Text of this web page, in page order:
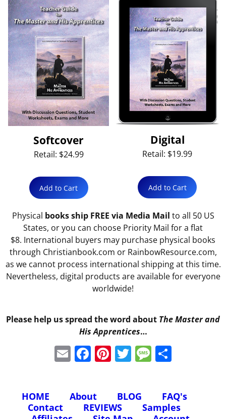
Softcover
Retail: $24.99
Add to Cart
Digital
Retail: $19.99
Add to Cart
Physical books ship FREE via Media Mail to all 50 US
States, or you can choose Priority Mail for a flat
$8. International buyers may purchase physical books
through Christianbook.com or RainbowResource.com,
as we cannot process international shipping at this time.
Nevertheless, digital products are available for everyone
worldwide!
Please help us spread the word about The Master and
His Apprentices…
E
l
F
e
Pi
e
T
er
M
a e
HOME About BLOG
FAQ's
Contact
REVIEWS
Samples